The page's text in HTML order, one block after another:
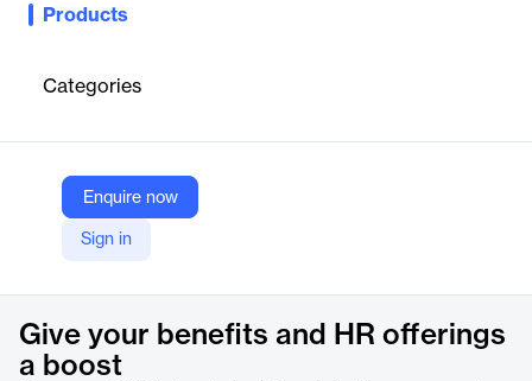
Products
Categories
Enquire now
Sign in
Enhance your benefits offering with a range of fully integrated
partners.
Alight
Company Website
Give your benefits and HR offerings
a boost